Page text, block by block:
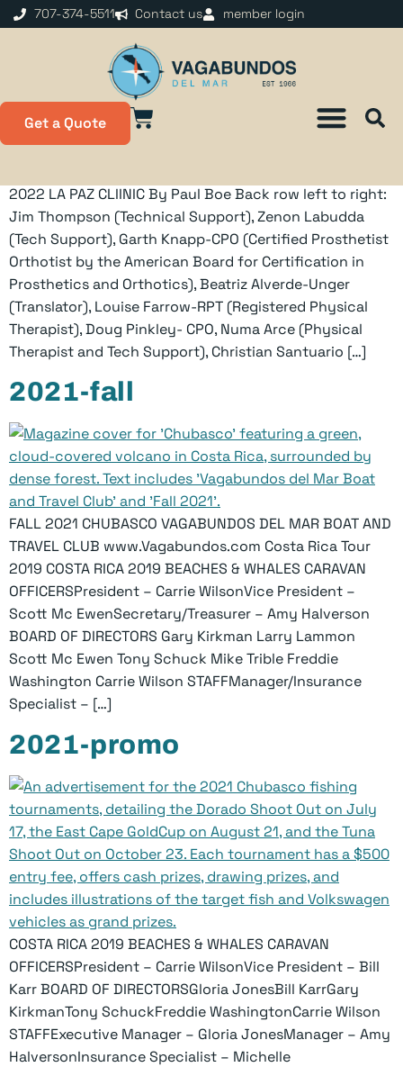
content707-374-5511 Contact us member login
Get a Quote
2022-sum
2022 LA PAZ CLIINIC By Paul Boe Back row left to right:
Jim Thompson (Technical Support), Zenon Labudda
(Tech Support), Garth Knapp-CPO (Certified Prosthetist
Orthotist by the American Board for Certification in
Prosthetics and Orthotics), Beatriz Alverde-Unger
(Translator), Louise Farrow-RPT (Registered Physical
Therapist), Doug Pinkley- CPO, Numa Arce (Physical
Therapist and Tech Support), Christian Santuario […]
2021-fall
FALL 2021 CHUBASCO VAGABUNDOS DEL MAR BOAT AND
TRAVEL CLUB www.Vagabundos.com Costa Rica Tour
2019 COSTA RICA 2019 BEACHES & WHALES CARAVAN
OFFICERSPresident – Carrie WilsonVice President –
Scott Mc EwenSecretary/Treasurer – Amy Halverson
BOARD OF DIRECTORS Gary Kirkman Larry Lammon
Scott Mc Ewen Tony Schuck Mike Trible Freddie
Washington Carrie Wilson STAFFManager/Insurance
Specialist – […]
2021-promo
COSTA RICA 2019 BEACHES & WHALES CARAVAN
OFFICERSPresident – Carrie WilsonVice President – Bill
Karr BOARD OF DIRECTORSGloria JonesBill KarrGary
KirkmanTony SchuckFreddie WashingtonCarrie Wilson
STAFFExecutive Manager – Gloria JonesManager – Amy
HalversonInsurance Specialist – Michelle